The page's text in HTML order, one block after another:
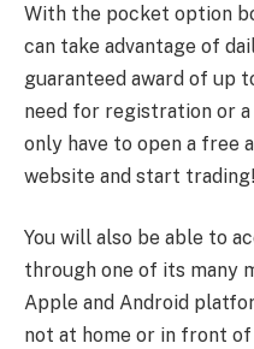
With the pocket option
can take advantage of
guaranteed award of up
need for registration or a
only have to open a free
website and start trading!
You will also be able to
through one of its many
Apple and Android
not at home or in front